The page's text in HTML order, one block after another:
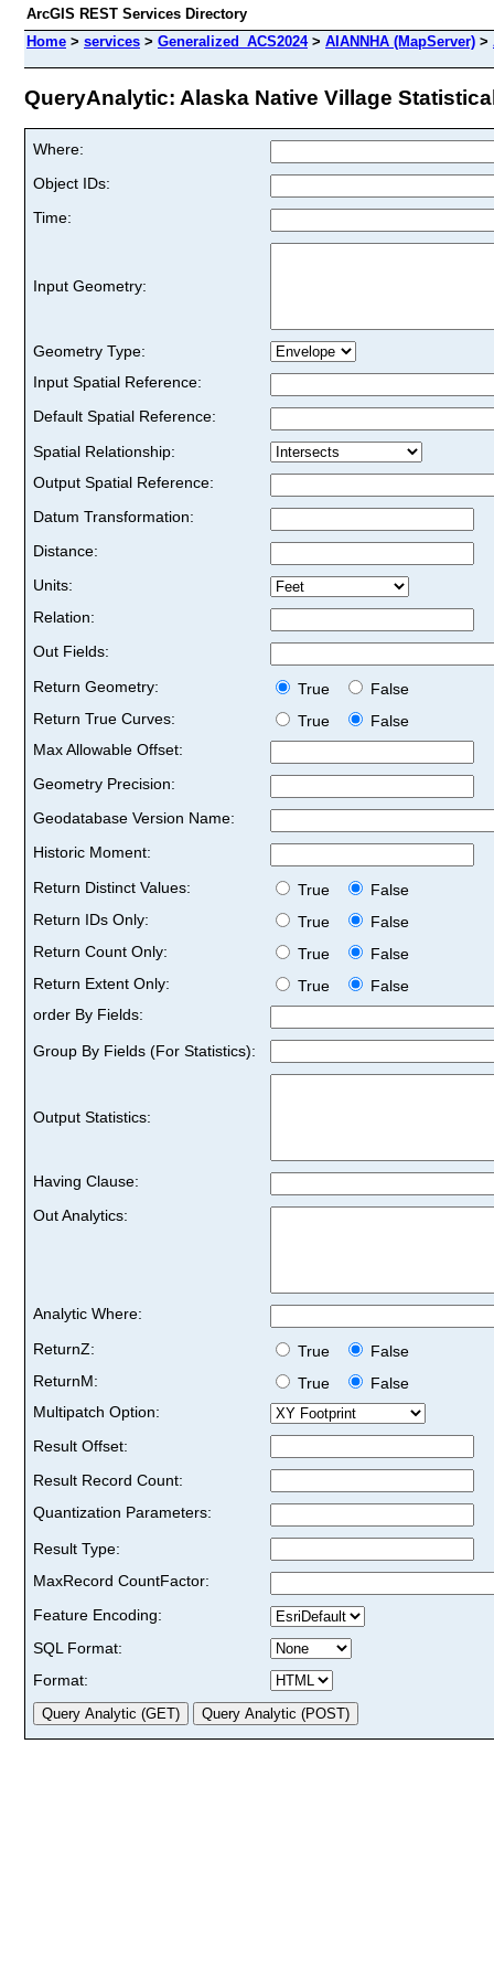
ArcGIS REST Services Directory
Home > services > Generalized_ACS2024> AIANNHA (MapServer) >
QueryAnalytic: Alaska Native Village
Where:
Object IDs:
Time:
Input Geometry:
Geometry Type:
Input Spatial Reference:
Default Spatial Reference:
Spatial Relationship:
Output Spatial Reference:
Datum Transformation:
Distance:
Units:
Relation:
Out Fields:
Return Geometry:
True
False
Return True Curves:
True
False
Max Allowable Offset:
Geometry Precision:
Geodatabase Version Name:
Historic Moment:
Return Distinct Values:
True
False
Return IDs Only:
True
False
Return Count Only:
True
False
Return Extent Only:
True
False
order By Fields:
Group By Fields (For Statistics):
Output Statistics:
Having Clause:
Out Analytics:
Analytic Where:
ReturnZ:
True
False
ReturnM:
True
False
Multipatch Option:
Result Offset:
Result Record Count:
Quantization Parameters:
Result Type:
MaxRecord CountFactor:
Feature Encoding:
SQL Format:
Format: